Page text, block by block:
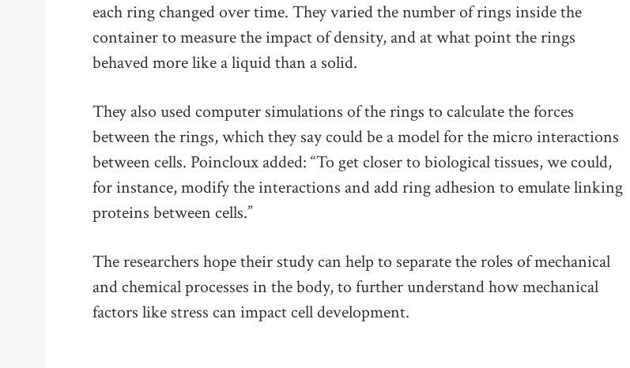
each ring changed over time. They varied the number of rings inside the
container to measure the impact of density, and at what point the rings
behaved more like a liquid than a solid.
They also used computer simulations of the rings to calculate the forces
between the rings, which they say could be a model for the micro interactions
between cells. Poincloux added: “To get closer to biological tissues, we could,
for instance, modify the interactions and add ring adhesion to emulate linking
proteins between cells.”
The researchers hope their study can help to separate the roles of mechanical
and chemical processes in the body, to further understand how mechanical
factors like stress can impact cell development.